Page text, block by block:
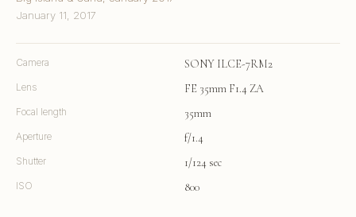
January 11, 2017
Camera SONY ILCE-7RM2
Lens FE 35mm F1.4 ZA
Focal length 35mm
Aperture f/1.4
Shutter 1/124 sec
ISO 800